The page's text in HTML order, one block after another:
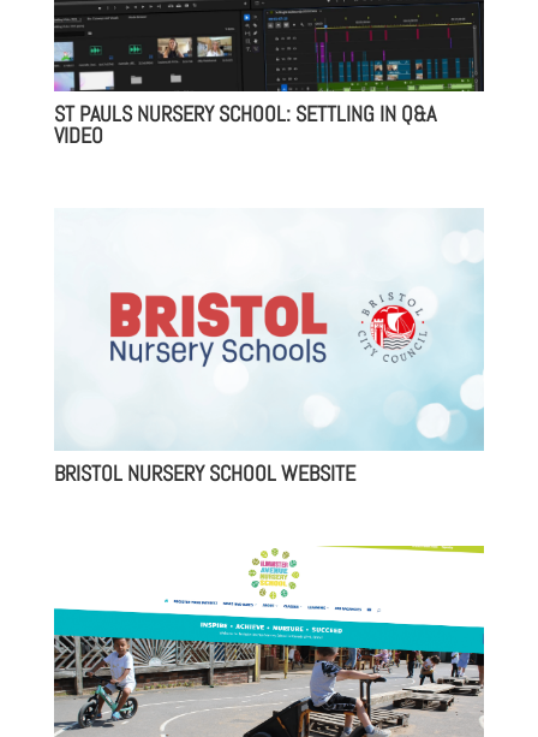
ST PAULS NURSERY SCHOOL: SETTLING IN Q&A
VIDEO
BRISTOL NURSERY SCHOOL WEBSITE